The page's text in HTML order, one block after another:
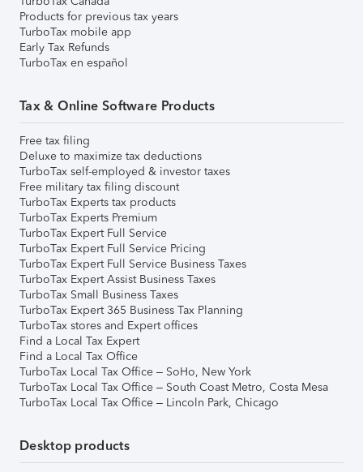
Products for previous tax years
TurboTax mobile app
Early Tax Refunds
TurboTax en español
Tax & Online Software Products
Free tax filing
Deluxe to maximize tax deductions
TurboTax self-employed & investor taxes
Free military tax filing discount
TurboTax Experts tax products
TurboTax Experts Premium
TurboTax Expert Full Service
TurboTax Expert Full Service Pricing
TurboTax Expert Full Service Business Taxes
TurboTax Expert Assist Business Taxes
TurboTax Small Business Taxes
TurboTax Expert 365 Business Tax Planning
TurboTax stores and Expert offices
Find a Local Tax Expert
Find a Local Tax Office
TurboTax Local Tax Office – SoHo, New York
TurboTax Local Tax Office – South Coast Metro, Costa Mesa
TurboTax Local Tax Office – Lincoln Park, Chicago
Desktop products